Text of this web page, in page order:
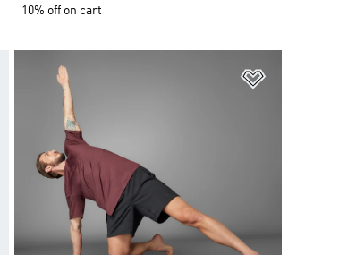
10% off on cart
Add to Wishlist